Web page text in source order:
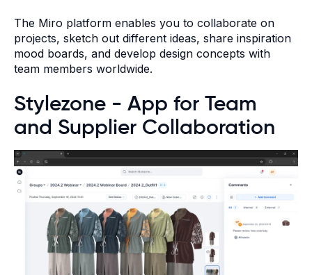
The Miro platform enables you to collaborate on
projects, sketch out different ideas, share inspiration
mood boards, and develop design concepts with
team members worldwide.
Stylezone - App for Team
and Supplier Collaboration